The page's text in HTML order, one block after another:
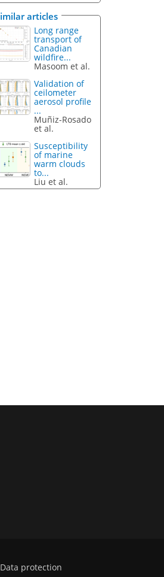
articles
Long range
transport of
Canadian
wildfire...
Masoom et al.
Validation of
ceilometer
aerosol profile
...
Muñiz-Rosado
et al.
Susceptibility
of marine
warm clouds
to...
Liu et al.
Data protection